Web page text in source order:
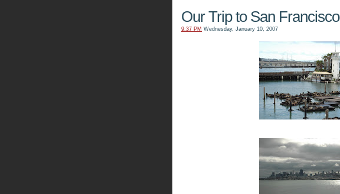
Our Trip to San Francisco
9:37 PM Wednesday, January 10, 2007